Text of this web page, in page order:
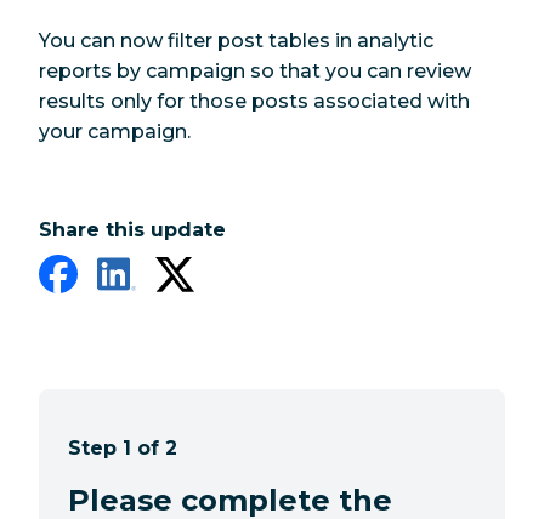
You can now filter post tables in analytic
reports by campaign so that you can review
results only for those posts associated with
your campaign.
Share this update
Step 1 of 2
Please complete the